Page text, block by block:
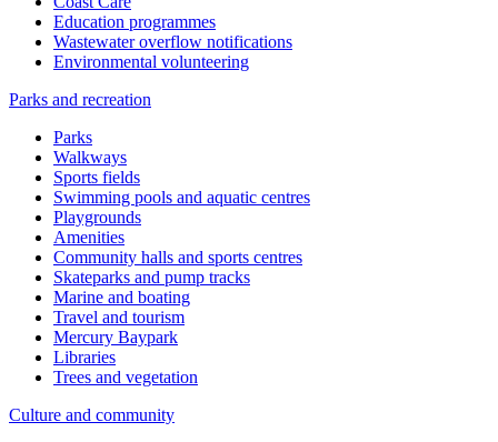
Education programmes
Wastewater overflow notifications
Environmental volunteering
Parks and recreation
Parks
Walkways
Sports fields
Swimming pools and aquatic centres
Playgrounds
Amenities
Community halls and sports centres
Skateparks and pump tracks
Marine and boating
Travel and tourism
Mercury Baypark
Libraries
Trees and vegetation
Culture and community